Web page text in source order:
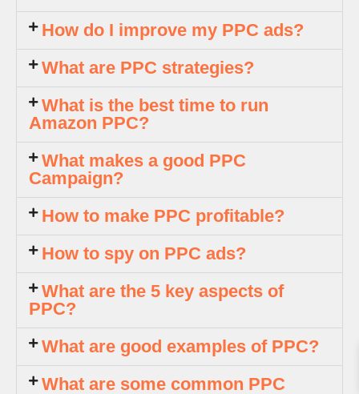
How do I improve my PPC ads?
What are PPC strategies?
What is the best time to run
Amazon PPC?
What makes a good PPC
Campaign?
How to make PPC profitable?
How to spy on PPC ads?
What are the 5 key aspects of
PPC?
What are good examples of PPC?
What are some common PPC